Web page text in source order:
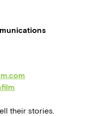
their stories.